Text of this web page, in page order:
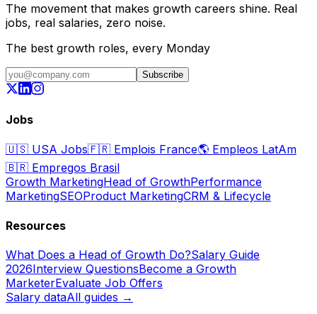
The movement that makes growth careers shine. Real
jobs, real salaries, zero noise.
The best growth roles, every Monday
Subscribe
Jobs
🇺🇸 USA Jobs🇫🇷 Emplois France🌎 Empleos LatAm
🇧🇷 Empregos Brasil
Growth MarketingHead of GrowthPerformance
MarketingSEOProduct MarketingCRM & Lifecycle
Resources
What Does a Head of Growth Do?Salary Guide
2026Interview QuestionsBecome a Growth
MarketerEvaluate Job Offers
Salary dataAll guides →